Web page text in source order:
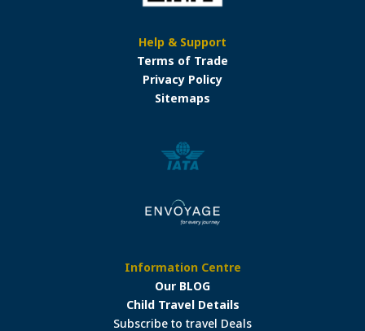
Help & Support
Terms of Trade
Privacy Policy
Sitemaps
Information Centre
Our BLOG
Child Travel Details
Subscribe to travel Deals